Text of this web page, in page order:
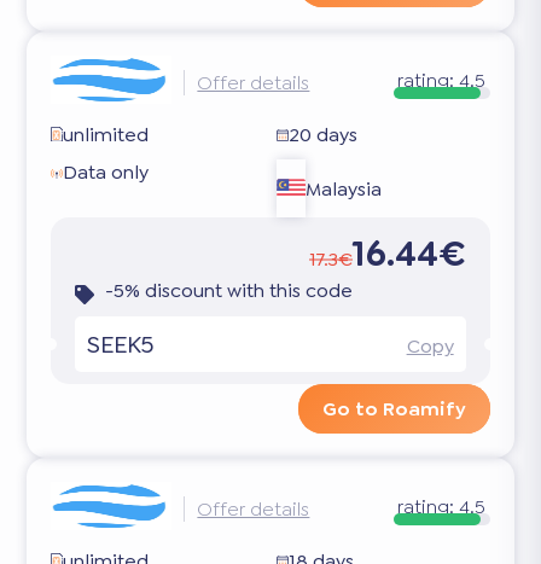
Offer details rating: 4.5
unlimited
20 days
Data only
Malaysia
17.3€16.44€
-5% discount with this code
SEEK5 Copy
Go to Roamify
Offer details rating: 4.5